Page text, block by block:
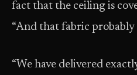
fact that the ceiling is
“And that fabric probably
“We have delivered